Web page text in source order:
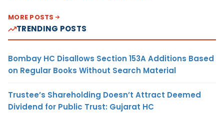
MORE POSTS
TRENDING POSTS
Bombay HC Disallows Section 153A Additions Based
on Regular Books Without Search Material
Trustee’s Shareholding Doesn’t Attract Deemed
Dividend for Public Trust: Gujarat HC